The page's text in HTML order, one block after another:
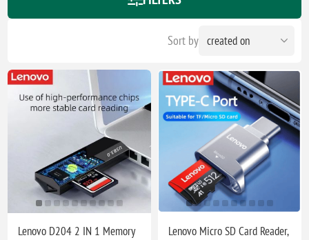
Sort by
Lenovo D204 2 IN 1 Memory
Lenovo Micro SD Card Reader,